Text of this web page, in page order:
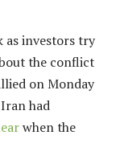
as investors try
the conflict
on Monday
had
when the